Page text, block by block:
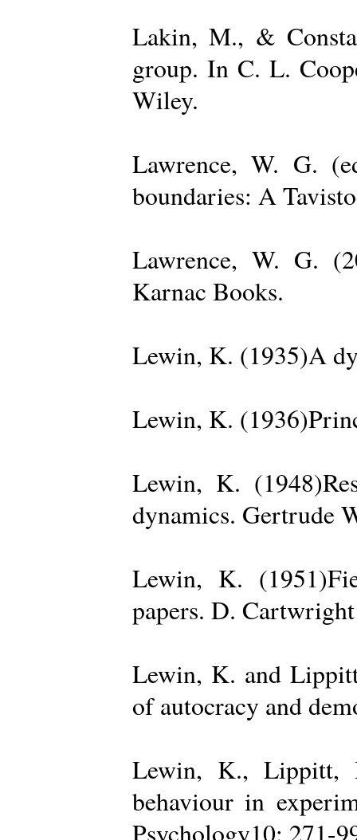
Lakin, M., &
group. In C. L.
Wiley.
Lawrence, W. G.
boundaries: A
Lawrence, W. G.
Karnac Books.
Lewin, K. (1935)A
Lewin, K.
Lewin, K.
dynamics. Gertrude
Lewin, K.
papers. D.
Lewin, K. and
of autocracy and
Lewin, K., Lippitt,
behaviour in
Psychology10: 271-